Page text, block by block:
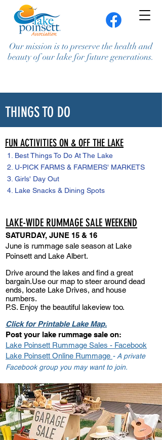
Our mission is to preserve the health and
beauty of our lake for future generations.
Join / Renew Contact Us
THINGS TO DO
FUN ACTIVITIES ON & OFF THE LAKE
1. Best Things To Do At The Lake
2. U-PICK FARMS & FARMERS' MARKETS
3. Girls' Day Out
4. Lake Snacks & Dining Spots
LAKE-WIDE RUMMAGE SALE WEEKEND
SATURDAY, JUNE 15 & 16
June is rummage sale season at Lake
Poinsett and Lake Albert.
Drive around the lakes and find a great
bargain.Use our map to steer around dead
ends, locate Lake Drives, and house
numbers.
P.S. Enjoy the beautiful lakeview too.
Click for Printable Lake Map.
Post your lake rummage sale on:
Lake Poinsett Rummage Sales - Facebook
Lake Poinsett Online Rummage - A private
Facebook group you may want to join.